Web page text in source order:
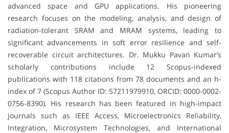
advanced space and GPU applications. His pioneering
research focuses on the modeling, analysis, and design of
radiation-tolerant SRAM and MRAM systems, leading to
significant advancements in soft error resilience and self-
recoverable circuit architectures. Dr. Mukku Pavan Kumar’s
scholarly contributions include 12 Scopus-indexed
publications with 118 citations from 78 documents and an h-
index of 7 (Scopus Author ID: 57211979910, ORCID: 0000-0002-
0756-8390). His research has been featured in high-impact
journals such as IEEE Access, Microelectronics Reliability,
Integration, Microsystem Technologies, and International